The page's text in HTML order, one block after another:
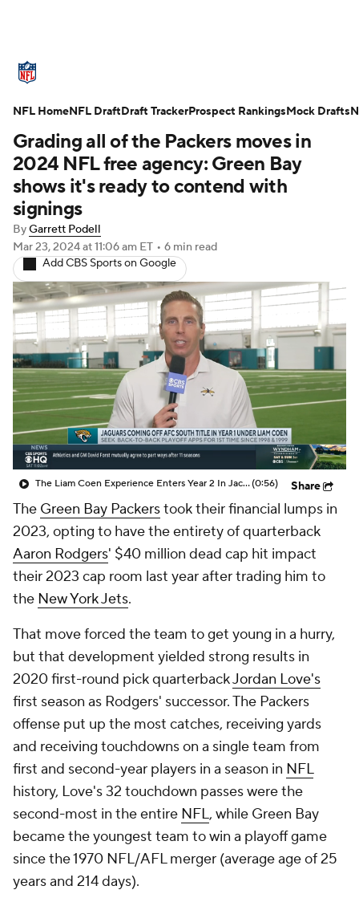
Standings Odds Props Teams
Stats Power Rankings Video
NFL Draft Super Bowl Players
Injuries
Fantasy Paramount +
Grading all of the Packers moves in
2024 NFL free agency: Green Bay
shows it's ready to contend with
signings
ByGarrett Podell
Mar 23, 2024at 11:06 am ET • 6 min read
Add CBS Sports on Google
The Liam Coen Experience Enters Year 2 In Jacksonville(0:56) Share
The Green Bay Packerstook their financial lumps in
2023, opting to have the entirety of quarterback
Aaron Rodgers' $40 million dead cap hit impact
their 2023 cap room last year after trading him to
the New York Jets.
That move forced the team to get young in a hurry,
but that development yielded strong results in
2020 first-round pick quarterbackJordan Love's
first season as Rodgers' successor. The Packers
offense put up the most catches, receiving yards
and receiving touchdowns on a single team from
first and second-year players in a season in NFL
history, Love's 32 touchdown passes were the
second-most in the entire NFL, while Green Bay
became the youngest team to win a playoff game
since the 1970 NFL/AFL merger (average age of 25
years and 214 days).
NFL HomeNFL DraftDraft TrackerProspect RankingsMock Drafts